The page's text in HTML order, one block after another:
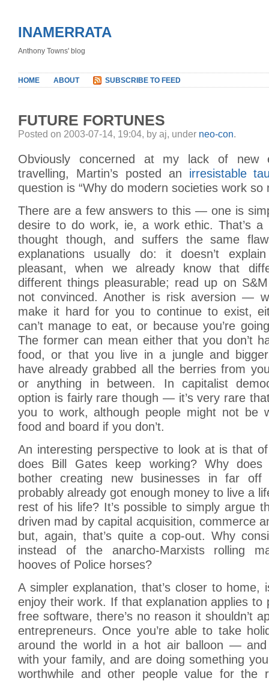
INAMERRATA
Anthony Towns' blog
HOME ABOUT SUBSCRIBE TO FEED
FUTURE FORTUNES
Posted on 2003-07-14, 19:04, by aj, under neo-con.
Obviously concerned at my lack of new
travelling, Martin’s posted an irresistable
question is “Why do modern societies work so
There are a few answers to this — one is
desire to do work, ie, a work ethic. That’s
thought though, and suffers the same
explanations usually do: it doesn’t
pleasant, when we already know that
different things pleasurable; read up on
not convinced. Another is risk aversion —
make it hard for you to continue to exist,
can’t manage to eat, or because you’re
The former can mean either that you don’t
food, or that you live in a jungle and
have already grabbed all the berries from
or anything in between. In capitalist
option is fairly rare though — it’s very rare
you to work, although people might not be
food and board if you don’t.
An interesting perspective to look at is that
does Bill Gates keep working? Why does
bother creating new businesses in far off
probably already got enough money to live a
rest of his life? It’s possible to simply argue
driven mad by capital acquisition, commerce
but, again, that’s quite a cop-out. Why
instead of the anarcho-Marxists rolling
hooves of Police horses?
A simpler explanation, that’s closer to home,
enjoy their work. If that explanation applies to
free software, there’s no reason it shouldn’t
entrepreneurs. Once you’re able to take
around the world in a hot air balloon — and
with your family, and are doing something
worthwhile and other people value for the